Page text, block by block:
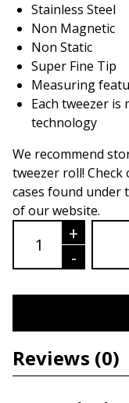
Stainless Steel
Non Magnetic
Non Static
Super Fine Tip
Measuring
Each tweezer is
technology
We recommend
tweezer roll!
cases found under
of our website.
Sabel+
-
Reviews (0)